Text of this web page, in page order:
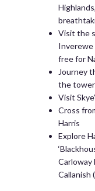
Visit the
Inverewe
free for
Journey
the
Visit
Cross
Harris
Explore
Carloway
Callanish